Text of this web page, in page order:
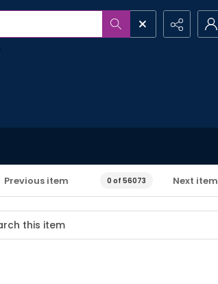
Previous item 0 of 56073 Next item